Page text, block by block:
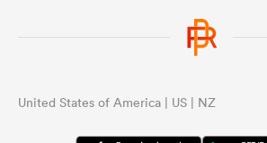
United States of America | US | NZ